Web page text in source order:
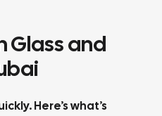
Glass and
Here’s what’s